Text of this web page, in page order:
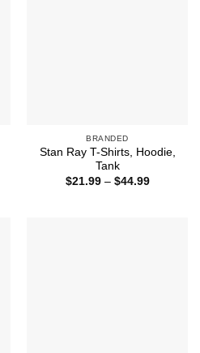
BRANDED
Stan Ray T-Shirts, Hoodie,
Tank
$21.99 – $44.99Price